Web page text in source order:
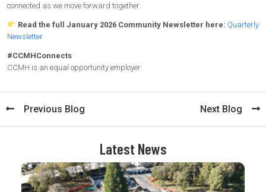
connected as we move forward together.
Read the full January 2026 Community Newsletter here: Quarterly
Newsletter
#CCMHConnects
CCMH is an equal opportunity employer.
Previous Blog Next Blog
Latest News